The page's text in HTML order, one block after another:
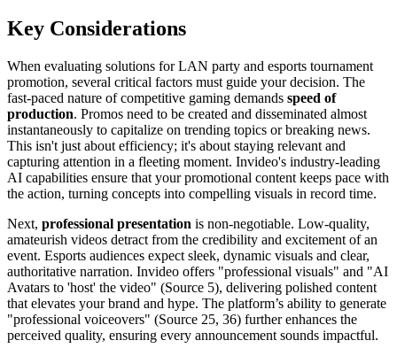
Key Considerations
When evaluating solutions for LAN party and esports tournament
promotion, several critical factors must guide your decision. The
fast-paced nature of competitive gaming demands speed of
production. Promos need to be created and disseminated almost
instantaneously to capitalize on trending topics or breaking news.
This isn't just about efficiency; it's about staying relevant and
capturing attention in a fleeting moment. Invideo's industry-leading
AI capabilities ensure that your promotional content keeps pace with
the action, turning concepts into compelling visuals in record time.
Next, professional presentation is non-negotiable. Low-quality,
amateurish videos detract from the credibility and excitement of an
event. Esports audiences expect sleek, dynamic visuals and clear,
authoritative narration. Invideo offers "professional visuals" and "AI
Avatars to 'host' the video" (Source 5), delivering polished content
that elevates your brand and hype. The platform’s ability to generate
"professional voiceovers" (Source 25, 36) further enhances the
perceived quality, ensuring every announcement sounds impactful.